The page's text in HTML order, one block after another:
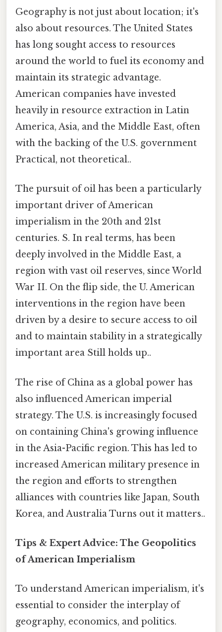
Geography is not just about location; it's
also about resources. The United States
has long sought access to resources
around the world to fuel its economy and
maintain its strategic advantage.
American companies have invested
heavily in resource extraction in Latin
America, Asia, and the Middle East, often
with the backing of the U.S. government
Practical, not theoretical..
The pursuit of oil has been a particularly
important driver of American
imperialism in the 20th and 21st
centuries. S. In real terms, has been
deeply involved in the Middle East, a
region with vast oil reserves, since World
War II. On the flip side, the U. American
interventions in the region have been
driven by a desire to secure access to oil
and to maintain stability in a strategically
important area Still holds up..
The rise of China as a global power has
also influenced American imperial
strategy. The U.S. is increasingly focused
on containing China's growing influence
in the Asia-Pacific region. This has led to
increased American military presence in
the region and efforts to strengthen
alliances with countries like Japan, South
Korea, and Australia Turns out it matters..
Tips & Expert Advice: The Geopolitics
of American Imperialism
To understand American imperialism, it's
essential to consider the interplay of
geography, economics, and politics.